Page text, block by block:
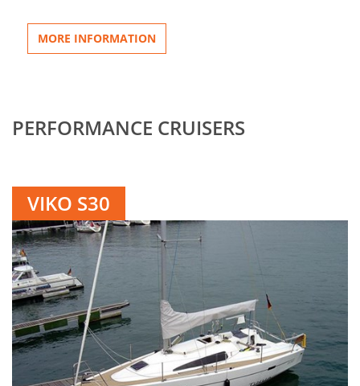
MORE INFORMATION
PERFORMANCE CRUISERS
VIKO S30